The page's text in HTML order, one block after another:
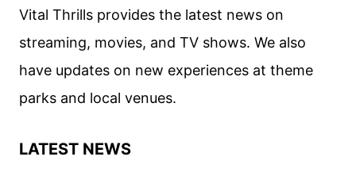
Vital Thrills provides the latest news on
streaming, movies, and TV shows. We also
have updates on new experiences at theme
parks and local venues.
LATEST NEWS